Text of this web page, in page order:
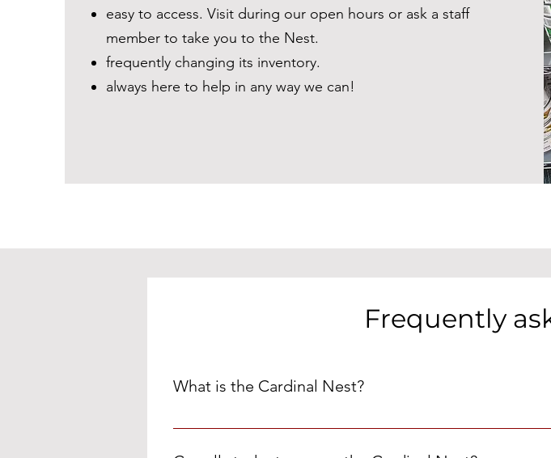
easy to access. Visit during our open hours or ask a staff
member to take you to the Nest.
frequently changing its inventory.
always here to help in any way we can!
Frequently
What is the Cardinal Nest?
The Cardinal Nest is a room at Middleton High School where